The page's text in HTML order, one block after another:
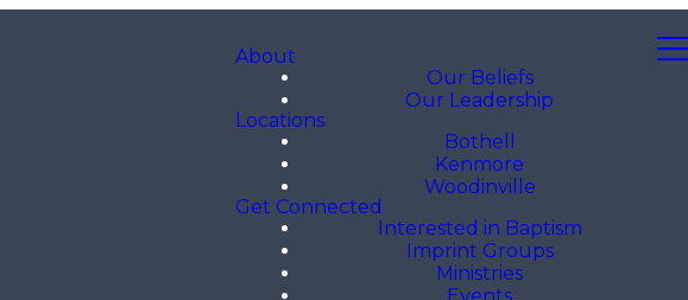
About
Our Beliefs
Our Leadership
Locations
Bothell
Kenmore
Woodinville
Get Connected
Interested in Baptism
Imprint Groups
Ministries